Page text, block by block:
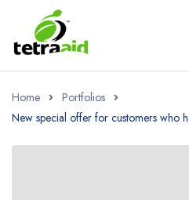
Home
Portfolios
New special offer for customers who